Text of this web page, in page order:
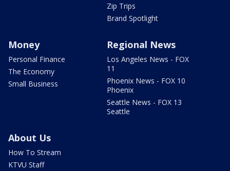
Zip Trips
Brand Spotlight
Money
Personal Finance
The Economy
Small Business
Regional News
Los Angeles News - FOX
11
Phoenix News - FOX 10
Phoenix
Seattle News - FOX 13
Seattle
About Us
How To Stream
KTVU Staff